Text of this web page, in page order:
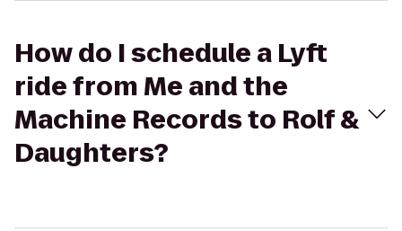
How do I schedule a Lyft
ride from Me and the
Machine Records to Rolf &
Daughters?